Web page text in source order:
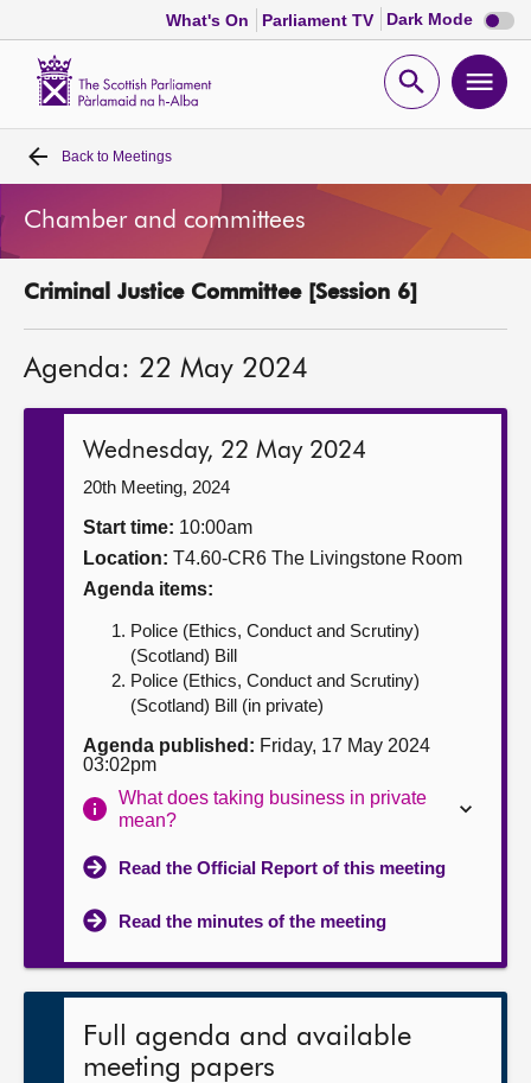
What's On Parliament TV Dark Mode Dark
mode
Open
Home
Bills and laws
MSPs
Chamber and committees
Get involved
Contact us
Back to Meetings
Chamber and committees
Criminal Justice Committee [Session 6]
Agenda: 22 May 2024
Wednesday, 22 May 2024
20th Meeting, 2024
Start time: 10:00am
Location: T4.60-CR6 The Livingstone Room
Agenda items:
Police (Ethics, Conduct and Scrutiny)
(Scotland) Bill
Police (Ethics, Conduct and Scrutiny)
(Scotland) Bill (in private)
Agenda published: Friday, 17 May 2024
03:02pm
What does taking business in private
mean?
Read the Official Report of this meeting
Read the minutes of the meeting
Full agenda and available
meeting papers